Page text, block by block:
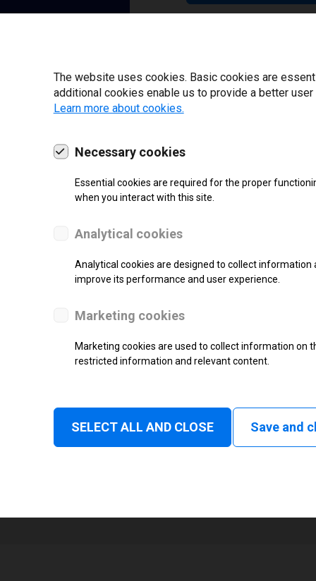
SUPPORT
Thermal Transfer Label Printer
Monochrome
1
The website uses cookies. Basic cookies are
additional cookies enable us to provide a better
Learn more about cookies.
Necessary cookies
Essential cookies are required for the proper
when you interact with this site.
Analytical cookies
Analytical cookies are designed to collect
improve its performance and user experience.
Marketing cookies
Marketing cookies are used to collect information on
restricted information and relevant content.
SELECT ALL AND CLOSE Save and